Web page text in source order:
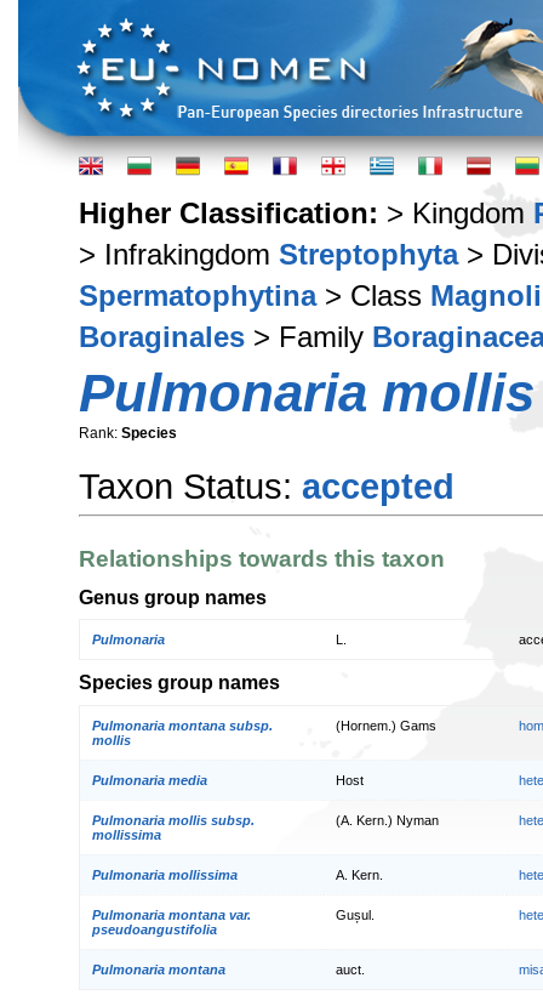
Higher Classification: > Kingdom
> Infrakingdom Streptophyta>
Spermatophytina> Class
Boraginales > Family
Pulmonaria mollis
Rank: Species
Taxon Status: accepted
Relationships towards this taxon
Genus group names
Pulmonaria
Species group names
Pulmonaria montana subsp.
mollis
(Hornem.) Gams
Pulmonaria media Host
Pulmonaria mollis subsp.
mollissima
(A. Kern.) Nyman
Pulmonaria mollissima A. Kern.
Pulmonaria montana var.
pseudoangustifolia
Gușul.
Pulmonaria montana auct.